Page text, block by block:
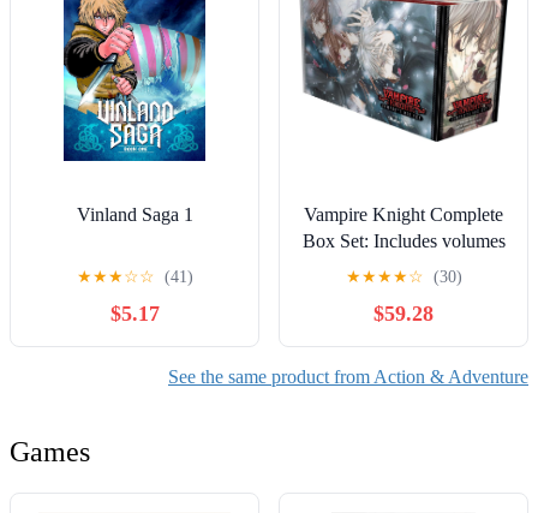
Vinland Saga 1
★★★☆☆ (41)
$5.17
Vampire Knight Complete
Box Set: Includes volumes
1-19 with premiums
★★★★☆ (30)
$59.28
See the same product from Action & Adventure
Games